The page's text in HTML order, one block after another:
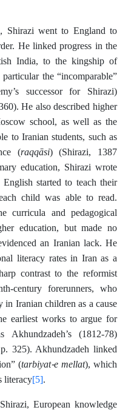
Shirazi went to England to
He linked progress in the
India, to the kingship of
the “incomparable”
successor for Shirazi)
He also described higher
school, as well as the
to Iranian students, such as
(raqqāsi) (Shirazi, 1387
education, Shirazi wrote
started to teach their
child was able to read.
curricula and pedagogical
education, but made no
an Iranian lack. He
literacy rates in Iran as a
contrast to the reformist
century forerunners, who
Iranian children as a cause
earliest works to argue for
(1812-78)
325). Akhundzadeh linked
(tarbiyat-e mellat), which
literacy[5].
European knowledge